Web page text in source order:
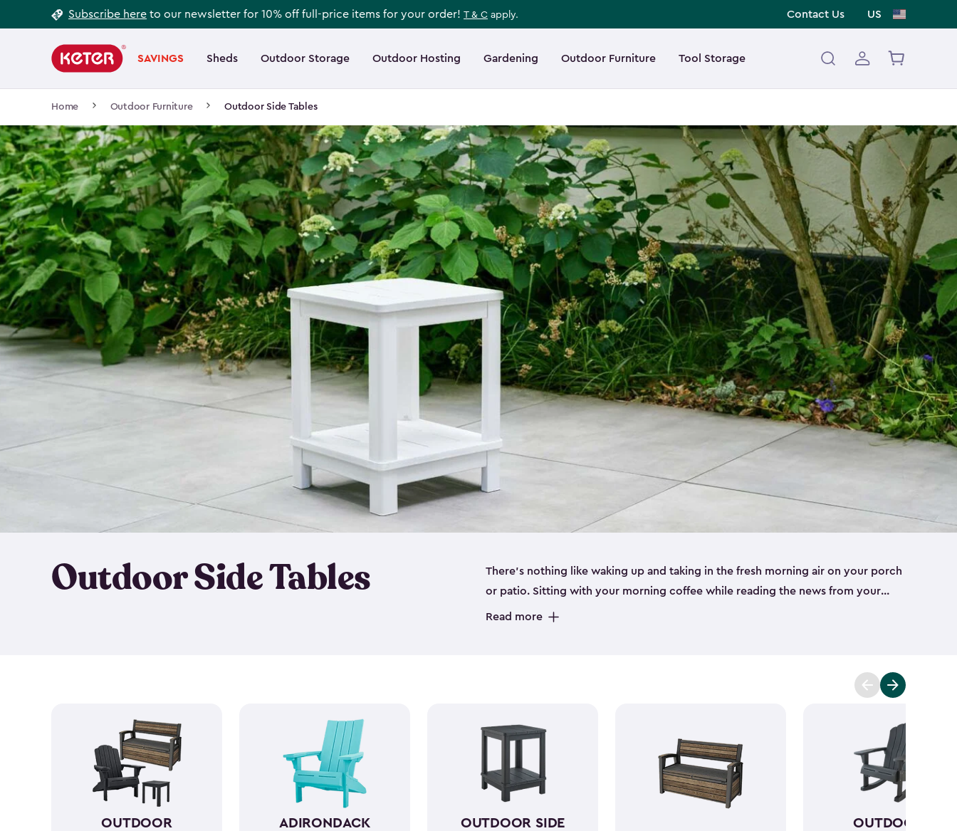
to
Subscribe here to our newsletter for 10% off full-price items for your order! T & C apply. Contact Us US
navigation
SAVINGS Sheds Outdoor Storage Outdoor Hosting Gardening Outdoor Furniture Tool Storage
Main
navigation
Home Outdoor Furniture Outdoor Side Tables
Outdoor Side Tables
There’s nothing like waking up and taking in the fresh morning air on your porch
or patio. Sitting with your morning coffee while reading the news from your
stylish adirondack chair or just taking in the view of your garden can really set
side tables can help. Our beautiful outdoor side tables have a sophisticated look
and come in a variety of sizes and styles that will only add to your outdoor
reach. So, you can simply enjoy your morning before the day gets hectic.
Read more
OUTDOOR
ADIRONDACK
OUTDOOR SIDE
OUTDOOR
Footer
Information